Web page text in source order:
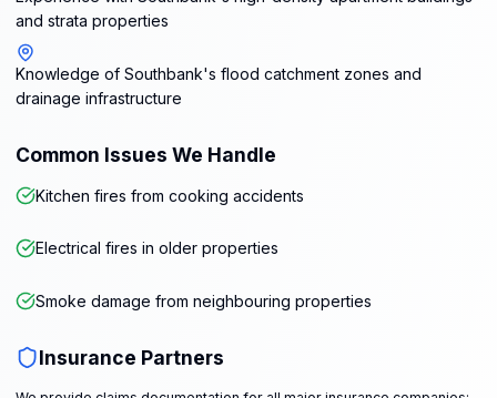
and strata properties
Knowledge of Southbank's flood catchment zones and
drainage infrastructure
Common Issues We Handle
Kitchen fires from cooking accidents
Electrical fires in older properties
Smoke damage from neighbouring properties
Insurance Partners